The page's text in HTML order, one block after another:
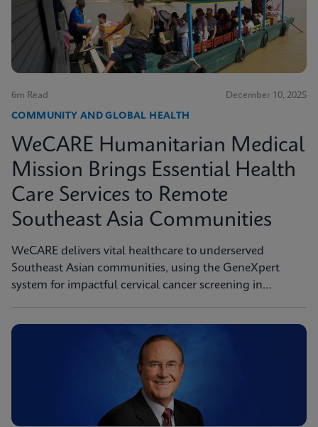
6m Read December 10, 2025
COMMUNITY AND GLOBAL HEALTH
WeCARE Humanitarian Medical
Mission Brings Essential Health
Care Services to Remote
Southeast Asia Communities
WeCARE delivers vital healthcare to underserved
Southeast Asian communities, using the GeneXpert
system for impactful cervical cancer screening in